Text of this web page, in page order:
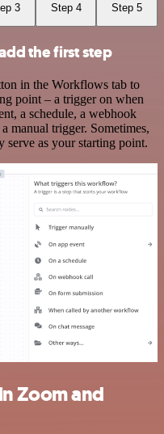
3 Step 4 Step 5
the first step
in the Workflows tab to
point – a trigger on when
a schedule, a webhook
manual trigger. Sometimes,
serve as your starting point.
Zoom and